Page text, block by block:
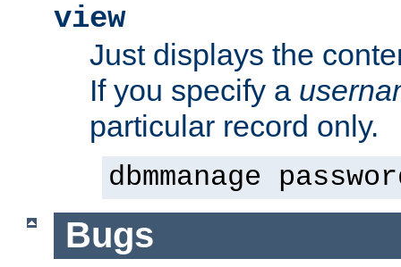
view
Just displays the
If you specify a
particular record only.
dbmmanage
Bugs